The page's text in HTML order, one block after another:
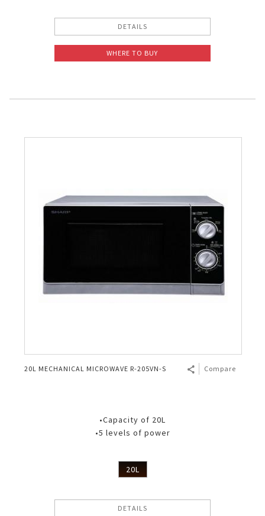
DETAILS
WHERE TO BUY
20L MECHANICAL MICROWAVE R-205VN-S Compare
•Capacity of 20L
•5 levels of power
20L
DETAILS